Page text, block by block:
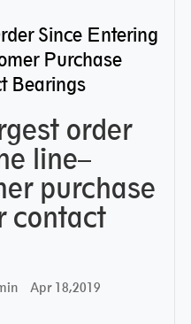
Since Entering
Purchase
Bearings
order
line–
purchase
contact
Apr 18,2019